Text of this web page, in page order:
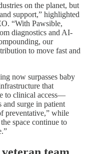
on the planet, but
support,” highlighted
“With Pawsible,
diagnostics and AI-
our
to move fast and
now surpasses baby
that
to clinical access—
and surge in patient
preventative,” while
space continue to